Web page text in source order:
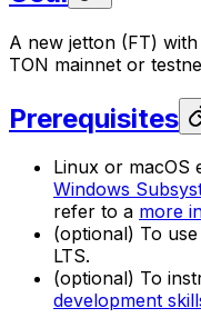
A new jetton (FT)
TON mainnet or
Prerequisites
Linux or macOS
Windows
refer to a more
(optional) To use
LTS.
(optional) To
development